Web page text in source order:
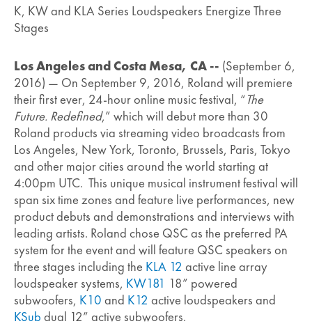
K, KW and KLA Series Loudspeakers Energize Three
Stages
Los Angeles and Costa Mesa, CA -- (September 6,
2016) — On September 9, 2016, Roland will premiere
their first ever, 24-hour online music festival, “The
Future. Redefined,” which will debut more than 30
Roland products via streaming video broadcasts from
Los Angeles, New York, Toronto, Brussels, Paris, Tokyo
and other major cities around the world starting at
4:00pm UTC. This unique musical instrument festival will
span six time zones and feature live performances, new
product debuts and demonstrations and interviews with
leading artists. Roland chose QSC as the preferred PA
system for the event and will feature QSC speakers on
three stages including the KLA 12 active line array
loudspeaker systems, KW181 18” powered
subwoofers, K10 and K12 active loudspeakers and
KSub dual 12” active subwoofers.